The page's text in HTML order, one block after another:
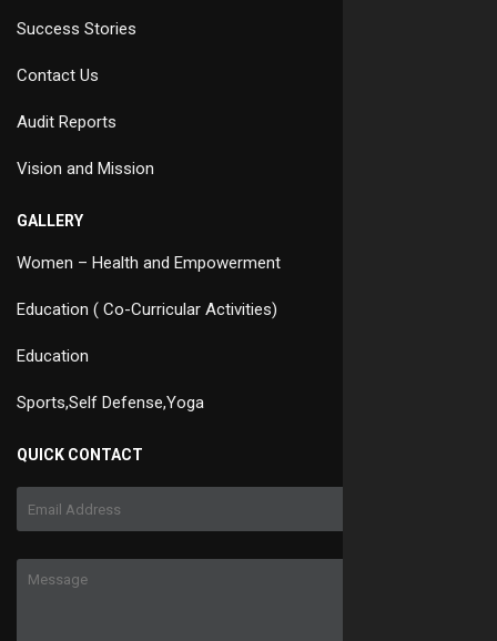
Success Stories
Contact Us
Audit Reports
Vision and Mission
GALLERY
Women – Health and Empowerment
Education ( Co-Curricular Activities)
Education
Sports,Self Defense,Yoga
QUICK CONTACT